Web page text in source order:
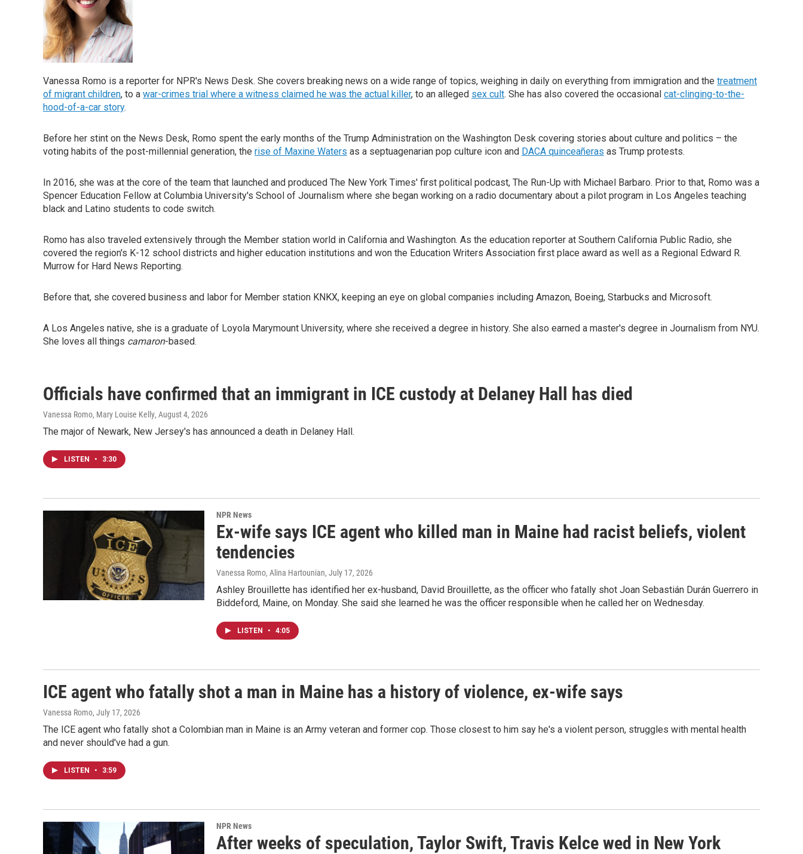
Vanessa Romo is a reporter for NPR's News Desk. She covers breaking news on a wide range of topics, weighing in daily on everything from immigration and the treatment
of migrant children, to a war-crimes trial where a witness claimed he was the actual killer, to an alleged sex cult. She has also covered the occasional cat-clinging-to-the-
hood-of-a-car story.
Before her stint on the News Desk, Romo spent the early months of the Trump Administration on the Washington Desk covering stories about culture and politics – the
voting habits of the post-millennial generation, the rise of Maxine Waters as a septuagenarian pop culture icon and DACA quinceañeras as Trump protests.
In 2016, she was at the core of the team that launched and produced The New York Times' first political podcast, The Run-Up with Michael Barbaro. Prior to that, Romo was a
Spencer Education Fellow at Columbia University's School of Journalism where she began working on a radio documentary about a pilot program in Los Angeles teaching
black and Latino students to code switch.
Romo has also traveled extensively through the Member station world in California and Washington. As the education reporter at Southern California Public Radio, she
covered the region's K-12 school districts and higher education institutions and won the Education Writers Association first place award as well as a Regional Edward R.
Murrow for Hard News Reporting.
Before that, she covered business and labor for Member station KNKX, keeping an eye on global companies including Amazon, Boeing, Starbucks and Microsoft.
A Los Angeles native, she is a graduate of Loyola Marymount University, where she received a degree in history. She also earned a master's degree in Journalism from NYU.
She loves all things camaron-based.
Officials have confirmed that an immigrant in ICE custody at Delaney Hall has died
Vanessa Romo, Mary Louise Kelly, August 4, 2026
The major of Newark, New Jersey's has announced a death in Delaney Hall.
LISTEN • 3:30
NPR News
Ex-wife says ICE agent who killed man in Maine had racist beliefs, violent
tendencies
Vanessa Romo, Alina Hartounian, July 17, 2026
Ashley Brouillette has identified her ex-husband, David Brouillette, as the officer who fatally shot Joan Sebastián Durán Guerrero in
Biddeford, Maine, on Monday. She said she learned he was the officer responsible when he called her on Wednesday.
LISTEN • 4:05
ICE agent who fatally shot a man in Maine has a history of violence, ex-wife says
Vanessa Romo, July 17, 2026
The ICE agent who fatally shot a Colombian man in Maine is an Army veteran and former cop. Those closest to him say he's a violent person, struggles with mental health
and never should've had a gun.
LISTEN • 3:59
NPR News
After weeks of speculation, Taylor Swift, Travis Kelce wed in New York